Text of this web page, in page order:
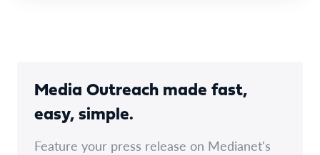
Media Outreach made fast,
easy, simple.
Feature your press release on Medianet's